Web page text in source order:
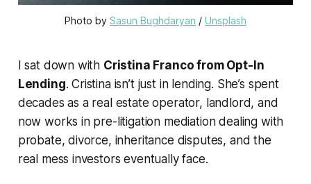
Photo by Sasun Bughdaryan / Unsplash
I sat down with Cristina Franco from Opt-In
Lending. Cristina isn’t just in lending. She’s spent
decades as a real estate operator, landlord, and
now works in pre-litigation mediation dealing with
probate, divorce, inheritance disputes, and the
real mess investors eventually face.